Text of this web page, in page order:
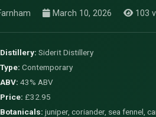
March 10, 2026 103
Distillery: Siderit Distillery
Type: Contemporary
ABV: 43% ABV
Price: £32.95
Botanicals: juniper, coriander, sea fennel,